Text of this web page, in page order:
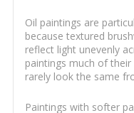
Oil paintings are
because textured
reflect light unevenly
paintings much of
rarely look the same
Paintings with softer